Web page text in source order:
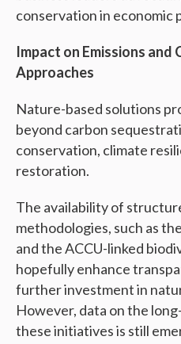
conservation in economic
Impact on Emissions
Approaches
Nature-based solutions
beyond carbon
conservation, climate
restoration.
The availability of
methodologies, such as
and the ACCU-linked
hopefully enhance
further investment in
However, data on the
these initiatives is still